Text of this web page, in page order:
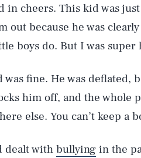
in cheers. This kid was
out because he was
boys do. But I was super
was fine. He was deflated,
him off, and the whole
else. You can’t keep a
dealt with bullying in the